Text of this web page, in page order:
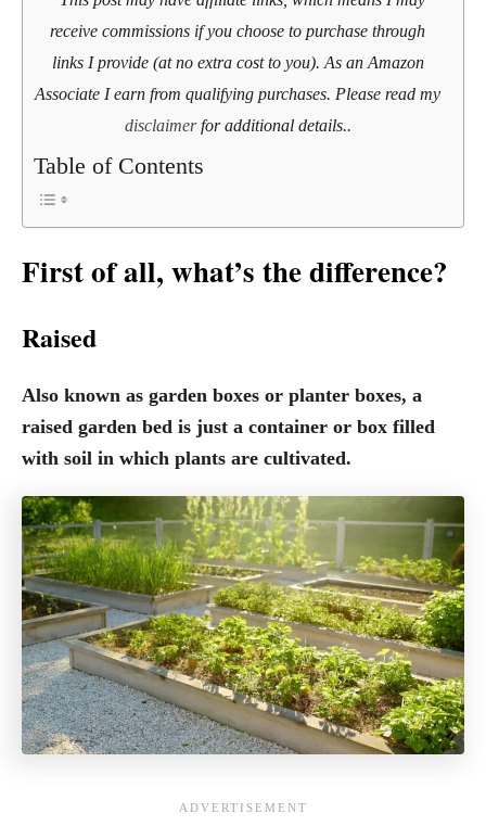
receive commissions if you choose to purchase through
links I provide (at no extra cost to you). As an Amazon
Associate I earn from qualifying purchases. Please read my
disclaimerfor additional details..
Table of Contents
First of all, what’s the difference?
Raised
Also known as garden boxes or planter boxes, a
raised garden bed is just a container or box filled
with soil in which plants are cultivated.